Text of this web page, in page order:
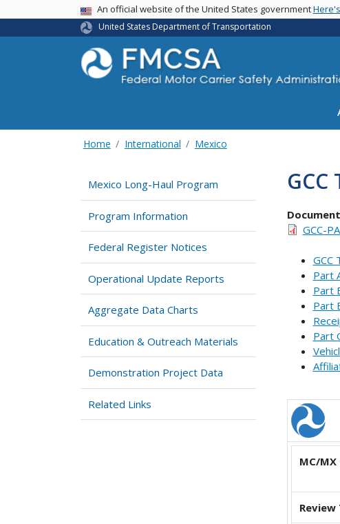
USA BannerAn official website of the United States government
United States Department of Transportation
Home International Mexico
Mexico Long-Haul Program
Program Information
Federal Register Notices
Operational Update Reports
Aggregate Data Charts
Education & Outreach Materials
Demonstration Project Data
Related Links
GCC
Document
GCC-
GCC
Part
Part
Part
Part
MC/MX
Review